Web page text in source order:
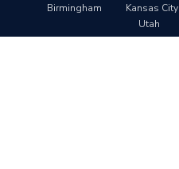
Birmingham Kansas City
Utah